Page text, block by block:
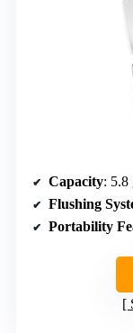
Capacity: 5.8
Flushing
Portability